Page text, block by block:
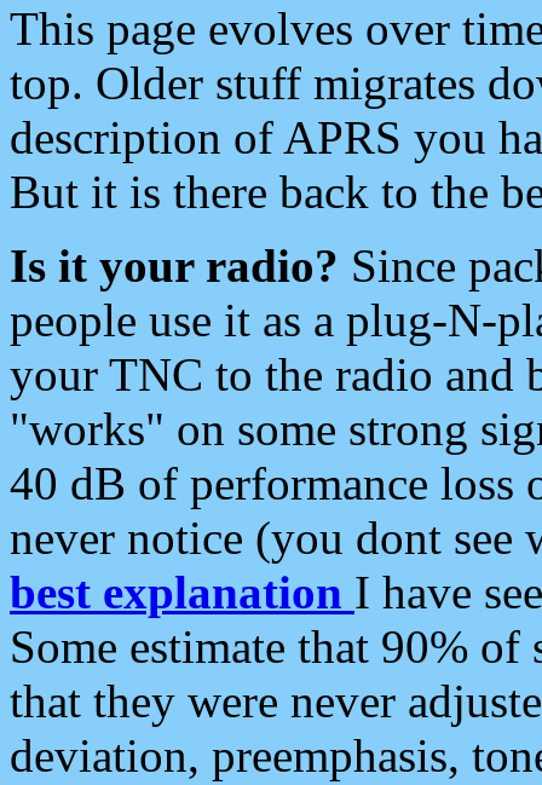
This page evolves over
top. Older stuff migrates
description of APRS you
But it is there back to the
Is it your radio? Since
people use it as a plug-N-
your TNC to the radio and
"works" on some strong
40 dB of performance loss
never notice (you dont see
best explanation I have
Some estimate that 90%
that they were never
deviation, preemphasis,